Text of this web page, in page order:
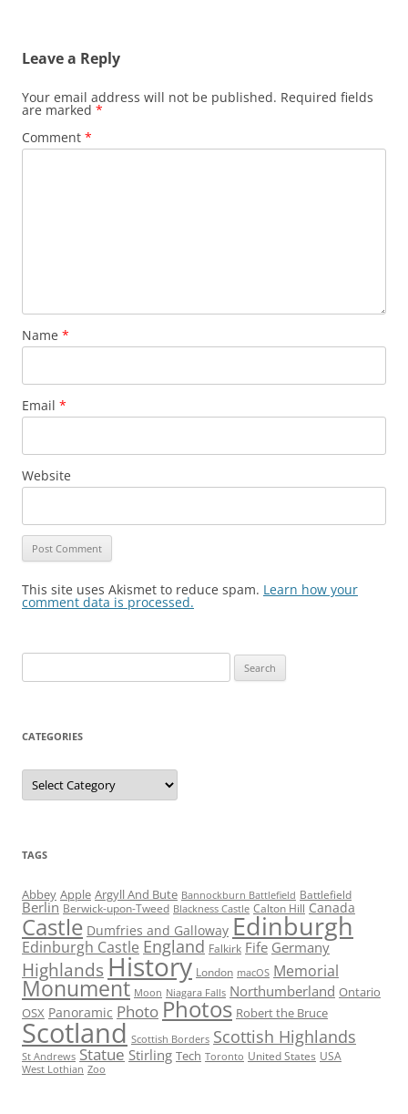
Leave a Reply
Your email address will not be published. Required fields
are marked *
Comment *
Name *
Email *
Website
This site uses Akismet to reduce spam. Learn how your
comment data is processed.
for:
CATEGORIES
Categories
TAGS
Abbey Apple Argyll And Bute Bannockburn Battlefield Battlefield
Berlin Berwick-upon-Tweed Blackness Castle Calton Hill Canada
Castle Dumfries and Galloway Edinburgh
Edinburgh Castle England Falkirk Fife Germany
Highlands History London macOS Memorial
Monument Moon Niagara Falls Northumberland Ontario
OSX Panoramic Photo Photos Robert the Bruce
Scotland Scottish Borders Scottish Highlands
St Andrews Statue Stirling Tech Toronto United States USA
West Lothian Zoo